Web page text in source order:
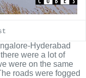
Hyderabad
were a lot of
were on the same
roads were fogged